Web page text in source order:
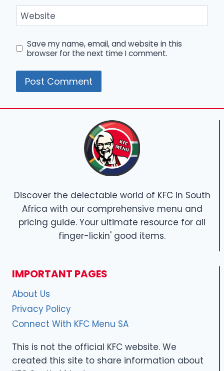
Website
Save my name, email, and website in this
browser for the next time I comment.
Discover the delectable world of KFC in South
Africa with our comprehensive menu and
pricing guide. Your ultimate resource for all
finger-lickin' good items.
IMPORTANT PAGES
About Us
Privacy Policy
Connect With KFC Menu SA
This is not the official KFC website. We
created this site to share information about